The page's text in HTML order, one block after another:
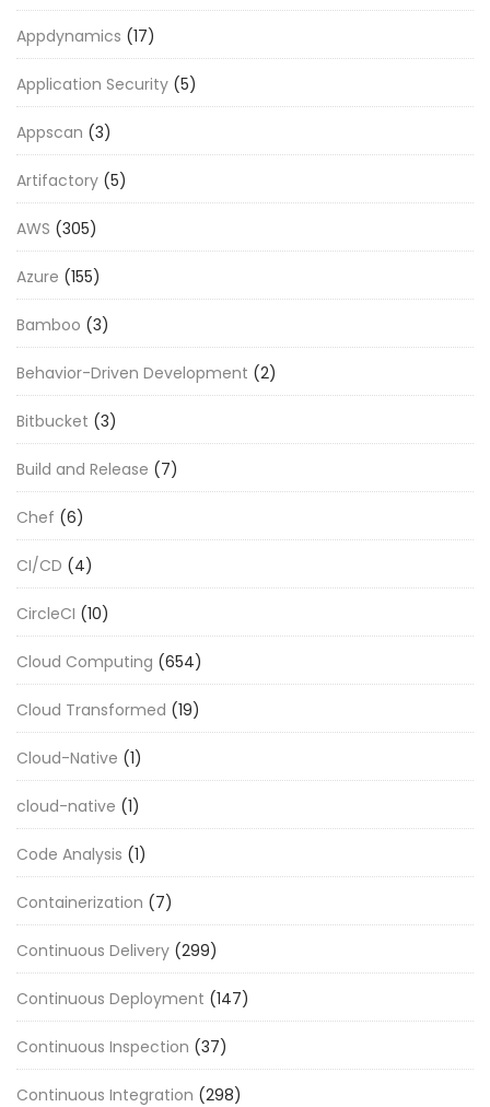
Appdynamics (17)
Application Security (5)
Appscan (3)
Artifactory (5)
AWS (305)
Azure (155)
Bamboo (3)
Behavior-Driven Development (2)
Bitbucket (3)
Build and Release (7)
Chef (6)
CI/CD (4)
CircleCI (10)
Cloud Computing (654)
Cloud Transformed (19)
Cloud-Native (1)
cloud-native (1)
Code Analysis (1)
Containerization (7)
Continuous Delivery (299)
Continuous Deployment (147)
Continuous Inspection (37)
Continuous Integration (298)